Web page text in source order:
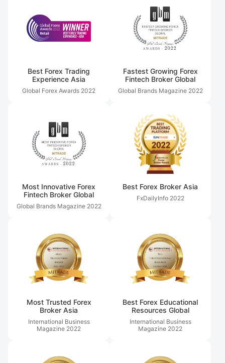
Best Forex Trading
Experience Asia
Global Forex Awards 2022
Fastest Growing Forex
Fintech Broker Global
Global Brands Magazine2022
Most Innovative Forex
Fintech Broker Global
Global Brands Magazine2022
Best Forex Broker Asia
FxDailyInfo2022
Most Trusted Forex
Broker Asia
International Business
Magazine 2022
Best Forex Educational
Resources Global
International Business
Magazine 2022